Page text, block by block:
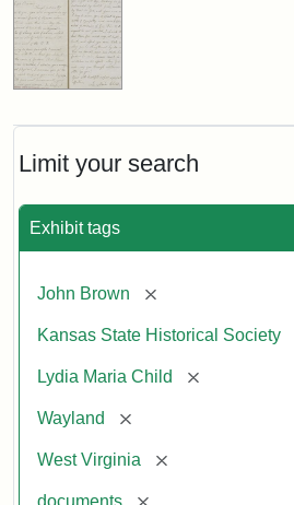
Limit your search
Exhibit tags
John Brown [remove]
Kansas State Historical Society
Lydia Maria Child [remove]
Wayland [remove]
West Virginia [remove]
documents [remove]